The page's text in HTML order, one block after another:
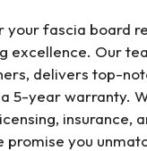
your fascia board
excellence. Our
delivers top-
5-year warranty.
insurance,
promise you